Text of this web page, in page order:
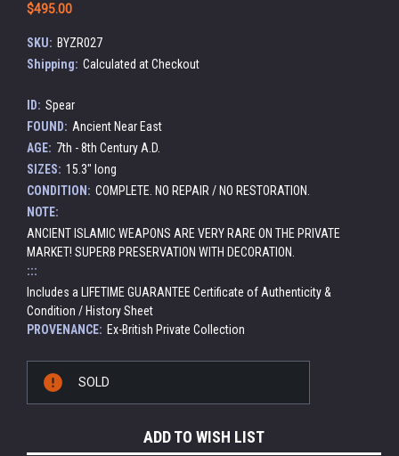
$495.00
SKU: BYZR027
Shipping: Calculated at Checkout
ID: Spear
FOUND: Ancient Near East
AGE: 7th - 8th Century A.D.
SIZES: 15.3" long
CONDITION: COMPLETE. NO REPAIR / NO RESTORATION.
NOTE:
ANCIENT ISLAMIC WEAPONS ARE VERY RARE ON THE PRIVATE
MARKET! SUPERB PRESERVATION WITH DECORATION.
:::
Includes a LIFETIME GUARANTEE Certificate of Authenticity &
Condition / History Sheet
PROVENANCE: Ex-British Private Collection
Stock:
SOLD
ADD TO WISH LIST